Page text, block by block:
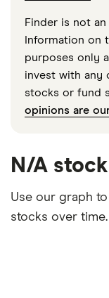
Finder is not
Information on
purposes only
invest with any
stocks or fund
opinions are
N/A
Use our graph
stocks over time.